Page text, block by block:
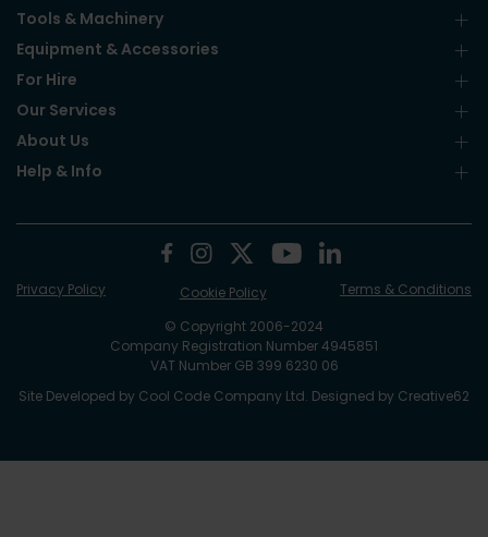
Tools & Machinery
Equipment & Accessories
For Hire
Our Services
About Us
Help & Info
© Copyright 2006-2024
Company Registration Number 4945851
VAT Number GB 399 6230 06
Site Developed by Cool Code Company Ltd. Designed by Creative62
Privacy Policy Cookie Policy Terms & Conditions